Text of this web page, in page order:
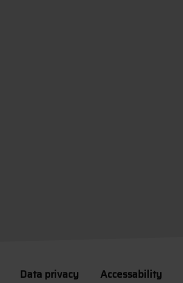
Data privacy Accessability